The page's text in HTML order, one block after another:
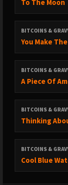
To The Moon
BITCOINS &
You Make
BITCOINS &
A Piece Of
BITCOINS &
Thinking
BITCOINS &
Cool Blue